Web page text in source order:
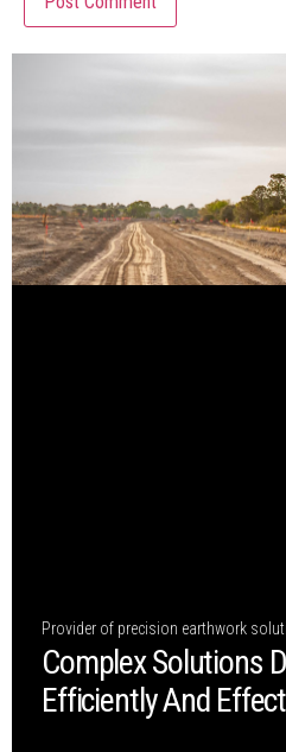
Provider of precision earthwork
Complex Solutions
Efficiently And